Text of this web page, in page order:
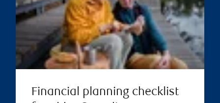
Financial planning checklist